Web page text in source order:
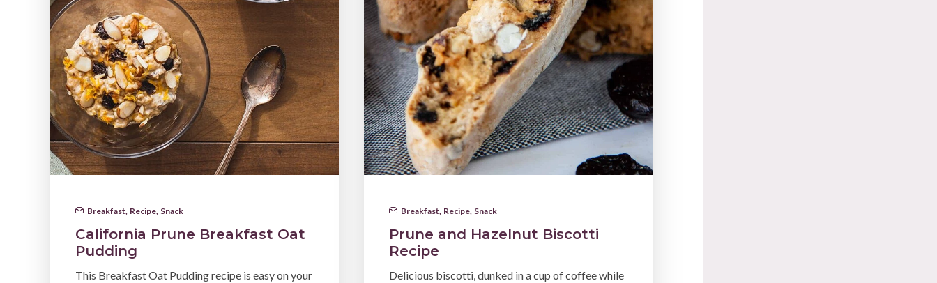
Breakfast, Recipe, Snack
California Prune Breakfast Oat
Pudding
This Breakfast Oat Pudding recipe is easy on your
Breakfast, Recipe, Snack
Prune and Hazelnut Biscotti
Recipe
Delicious biscotti, dunked in a cup of coffee while